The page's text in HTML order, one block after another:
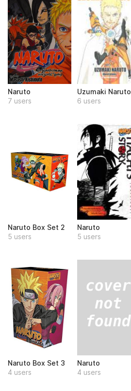
Naruto
7 users
Uzumaki Naruto
6 users
Naruto Box Set 2
5 users
Naruto
5 users
Naruto Box Set 3
4 users
Naruto
4 users